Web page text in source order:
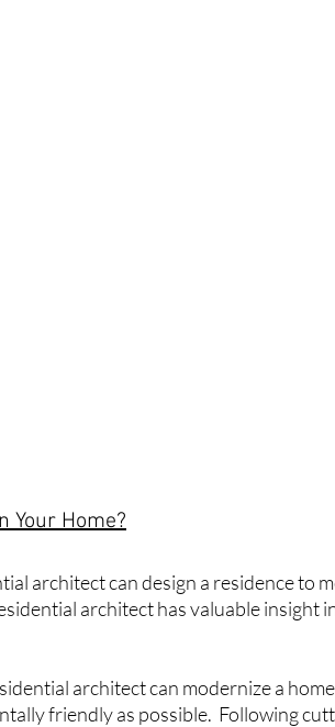
Your Home?
architect can design a residence to
architect has valuable insight
architect can modernize a
friendly as possible. Following